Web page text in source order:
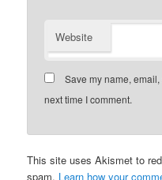
Website
Save my name,
next time I comment.
This site uses Akismet to
spam. Learn how your